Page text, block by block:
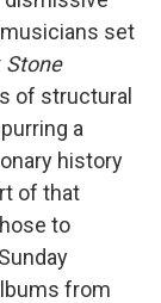
set
Stone
of structural
a
history
of that
to
from